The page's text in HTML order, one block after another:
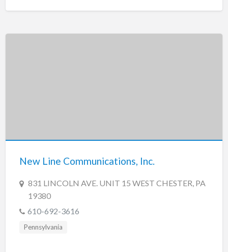
New Line Communications, Inc.
831 LINCOLN AVE. UNIT 15 WEST CHESTER, PA
19380
610-692-3616
Pennsylvania